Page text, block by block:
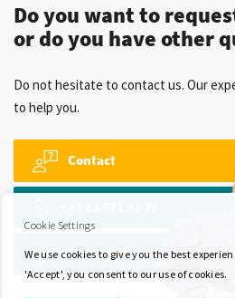
Do you want to
or do you have other
Do not hesitate to contact us. Our
to help you.
Contact
sales@wkk-europe.com
Cookie Settings
We use cookies to give you the best
'Accept', you consent to our use of cookies.